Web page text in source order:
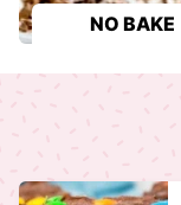
NO BAKE